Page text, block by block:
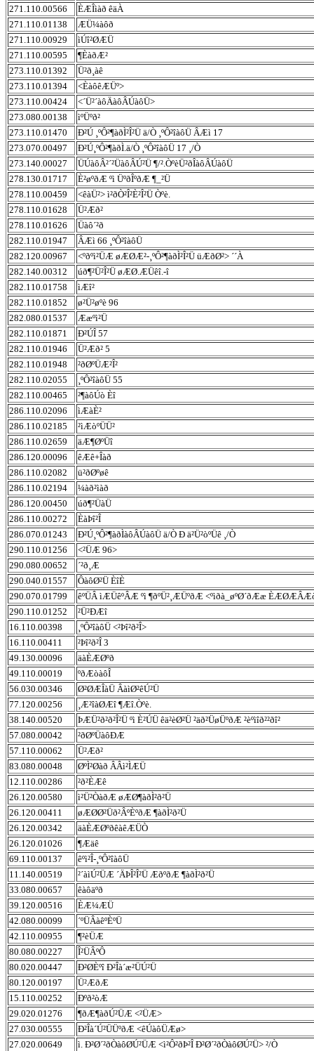
271.110.00566
ÈÆÎìàð êäÀ
271.110.01138
ÆÜ¼àôð
271.110.00929
ìÚî²ØÆÜ
271.110.00595
¶ÈàðÆ²
273.110.01392
Ü²ð¸àê
273.110.01394
<ÈàôêÆÜº>
273.110.00424
<´Ü²´àôÄàôÂÚàôÜ>
273.080.00138
ìºÜºð²
273.110.01470
Ð²Ú ¸ºÔ²¶àðÌ²Î²Ü ä/Ò ¸ºÔ²îàôÜ ÂÆì 17
273.070.00497
Ð²Ú¸ºÔ²¶àðÌ.ä/Ò ¸ºÔ²îàôÜ 17 ¸/Ò
273.140.00027
ÜÚàôÂ²´²ÜàôÂÚ²Ü ¶/².ÒºèÜ²ðÎàôÂÚàôÜ
278.130.01717
È²øºðÆ ºì ÜºðÎºðÆ ¶_²Ü
278.110.00459
<êàÜ²> ì²ðÒ²Î²È²Î²Ü Òºè.
278.110.01628
Ü²Æð²
278.110.01626
Üàô´²ð
282.110.01947
ÂÆì 66 ¸ºÔ²îàôÜ
282.120.00967
<ºðºì²ÜÆ øÆØÆ²-¸ºÔ²¶àðÌ²Î²Ü üÆðØ²> ´´À
282.140.00312
úð¶²Ü²Î²Ü øÆØ.ÆÜêî.-î
282.110.01758
ìÆî²
282.110.01852
ø²Ü²øºè 96
282.080.01537
Ææºì²Ü
282.110.01871
Ð²ÚÎ 57
282.110.01946
Ü²Æð² 5
282.110.01948
²ðØºÜÆ²Î²
282.110.02055
¸ºÔ²îàôÜ 55
282.110.00465
²¶àôÚò Èî
286.110.02096
ìÆàÈ²
286.110.02185
²ìÆòºÜÜ²
286.110.02659
äÆ¶ØºÜî
286.120.00096
êÆê+Îàð
286.110.02082
ü²ðØºøê
286.110.02194
¼àð²ìàð
286.120.00450
úð¶²ÜàÜ
286.110.00272
ÈàÞî²Î
286.070.01243
Ð²Ú¸ºÔ²¶àðÌàôÂÚàôÜ ä/Ò Ð ä²Ü²òºÜê ¸/Ò
290.110.01256
<²ÜÆ 96>
290.080.00652
´²ð¸Æ
290.040.01557
ÔàôØ²Ü ÈîÈ
290.070.01799
êºÜÂ ìÆÜêºÂÆ ºì ¶ðºÜ²¸ÆÜºðÆ <ºìðà_øºØ´ðÆæ
290.110.01252
²Ü²ÐÆî
16.110.00398
¸ºÔ²îàôÜ <²Þî²ð²Î>
16.110.00411
²Þî²ð²Î 3
49.130.00096
äàÈÆØºð
49.110.00019
ºðÆòàôÎ
56.030.00346
Ø²ØÆÎàÜ ÂàìØ²êÚ²Ü
77.120.00256
¸Æ²îàØÆî ¶Æî.Òºè.
38.140.00520
ÞÆÜ²ð²ð²Î²Ü ºì È²ÚÜ êä²èØ²Ü ²äð²ÜøÜºðÆ ²èºìîð²²ðî²
57.080.00042
²ðØºÜàôÐÆ
57.110.00062
Ü²Æð²
83.080.00048
ØºÌ²Øàð ÂÂì²ÌÆÜ
12.110.00286
²ð²ÈÆê
26.120.00580
ì²Ü²ÒàðÆ øÆØ¶àðÌ²ð²Ü
26.120.00411
øÆØØ²Üð²ÂºÈºðÆ ¶àðÌ²ð²Ü
26.120.00342
äàÈÆØºðêàêÆÜÒ
26.120.01026
¶Æäê
69.110.00137
êºì²Î-¸ºÔ²îàôÜ
11.140.00519
²´àìÚ²ÜÆ ´ÄÞÎ²Î²Ü ÆðºðÆ ¶àðÌ²ð²Ü
33.080.00657
êàôäºð
39.120.00516
ÈÆ¼ÆÜ
42.080.00099
´ºÜÂàêºÈºÜ
42.110.00955
¶²èÜÆ
80.080.00227
Î²ÜÂºÔ
80.020.00447
Ð²ØÈºî Ð²Îà´æ²ÜÚ²Ü
80.120.00197
Ü²ÆðÆ
15.110.00252
Ðºð²òÆ
29.020.01276
¶ðÆ¶àðÚ²ÜÆ <²ÜÆ>
27.030.00555
Ð²Îà´Ú²ÜÜºðÆ <êÚàôÜÆø>
27.020.00649
ì. Ð²Ø´²ðÒàôØÚ²ÜÆ <ì²Ô²ðÞ²Î Ð²Ø´²ðÒàôØÚ²Ü> ²/Ò